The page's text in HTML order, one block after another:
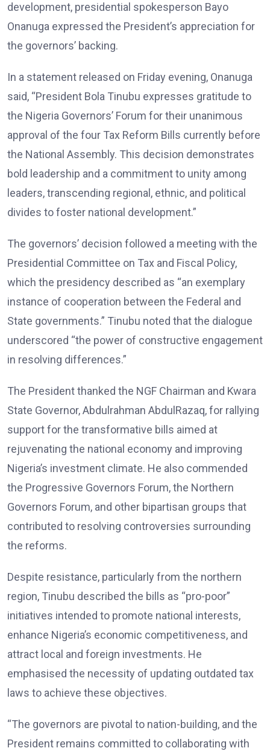
development, presidential spokesperson Bayo
Onanuga expressed the President’s appreciation for
the governors’ backing.
In a statement released on Friday evening, Onanuga
said, “President Bola Tinubu expresses gratitude to
the Nigeria Governors’ Forum for their unanimous
approval of the four Tax Reform Bills currently before
the National Assembly. This decision demonstrates
bold leadership and a commitment to unity among
leaders, transcending regional, ethnic, and political
divides to foster national development.”
The governors’ decision followed a meeting with the
Presidential Committee on Tax and Fiscal Policy,
which the presidency described as “an exemplary
instance of cooperation between the Federal and
State governments.” Tinubu noted that the dialogue
underscored “the power of constructive engagement
in resolving differences.”
The President thanked the NGF Chairman and Kwara
State Governor, Abdulrahman AbdulRazaq, for rallying
support for the transformative bills aimed at
rejuvenating the national economy and improving
Nigeria’s investment climate. He also commended
the Progressive Governors Forum, the Northern
Governors Forum, and other bipartisan groups that
contributed to resolving controversies surrounding
the reforms.
Despite resistance, particularly from the northern
region, Tinubu described the bills as “pro-poor”
initiatives intended to promote national interests,
enhance Nigeria’s economic competitiveness, and
attract local and foreign investments. He
emphasised the necessity of updating outdated tax
laws to achieve these objectives.
“The governors are pivotal to nation-building, and the
President remains committed to collaborating with